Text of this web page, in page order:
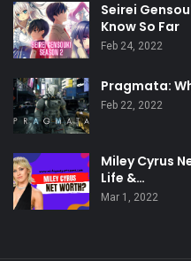
Seirei
Know So Far
Feb 24, 2022
Pragmata:
Feb 22, 2022
Miley Cyrus
Life &…
Mar 1, 2022